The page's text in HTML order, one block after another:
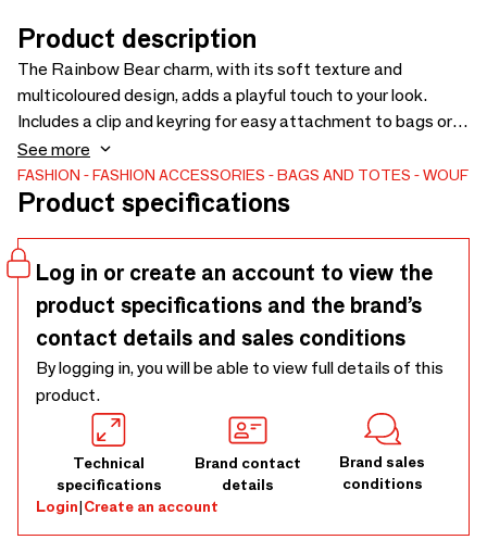
Product description
The Rainbow Bear charm, with its soft texture and
multicoloured design, adds a playful touch to your look.
Includes a clip and keyring for easy attachment to bags or
keys.
See more
FASHION FASHION ACCESSORIES BAGS AND TOTES WOUF
Product specifications
Log in or create an account to view the
product specifications and the brand’s
contact details and sales conditions
By logging in, you will be able to view full details of this
product.
Technical
specifications
Brand contact
details
Brand sales
conditions
Login|Create an account